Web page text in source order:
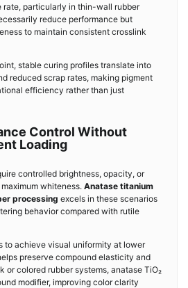
rate, particularly in thin-wall rubber
reduce performance but
to maintain consistent crosslink
stable curing profiles translate into
reduced scrap rates, making pigment
efficiency rather than just
Control Without
Loading
controlled brightness, opacity, or
whiteness. Anatase titanium
processing excels in these scenarios
behavior compared with rutile
to achieve visual uniformity at lower
preserve compound elasticity and
or colored rubber systems, anatase TiO₂
modifier, improving color clarity